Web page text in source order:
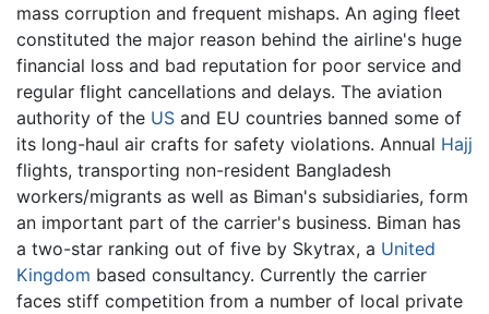
mass corruption and frequent mishaps. An aging fleet
constituted the major reason behind the airline's huge
financial loss and bad reputation for poor service and
regular flight cancellations and delays. The aviation
authority of the US and EU countries banned some of
its long-haul air crafts for safety violations. Annual Hajj
flights, transporting non-resident Bangladesh
workers/migrants as well as Biman's subsidiaries, form
an important part of the carrier's business. Biman has
a two-star ranking out of five by Skytrax, a United
Kingdom based consultancy. Currently the carrier
faces stiff competition from a number of local private